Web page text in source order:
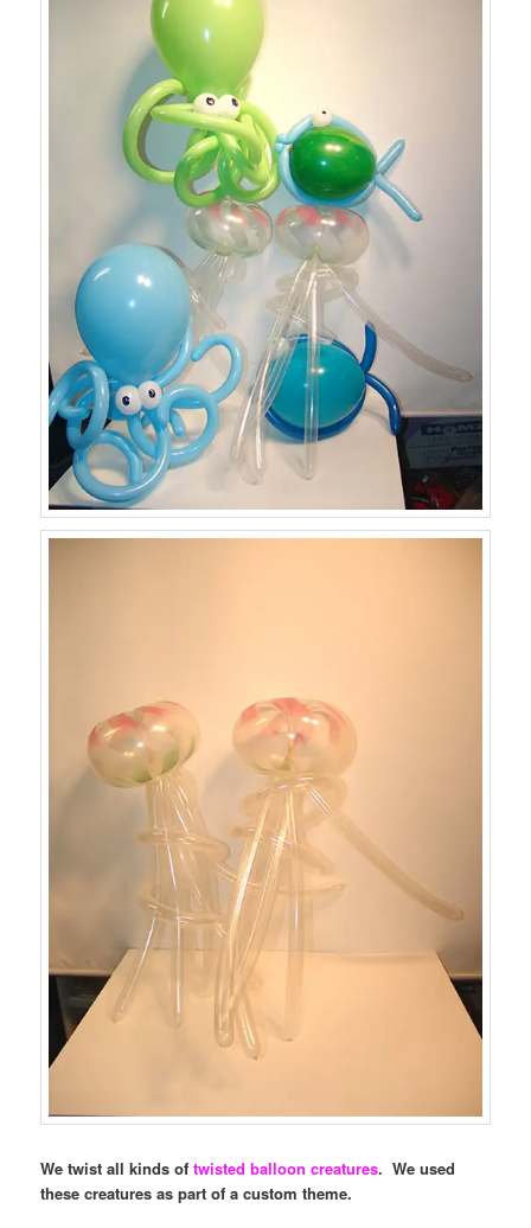
We twist all kinds oftwisted balloon creatures. We used
these creatures as part of a custom theme.